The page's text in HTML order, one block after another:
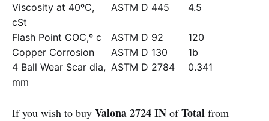
Viscosity at 40ºC,
cSt
ASTM D 445 4.5
Flash Point COC,º c ASTM D 92
120
Copper Corrosion
ASTM D 130
1b
4 Ball Wear Scar dia,
mm
ASTM D 2784 0.341
If you wish to buy Valona 2724 IN ofTotal from